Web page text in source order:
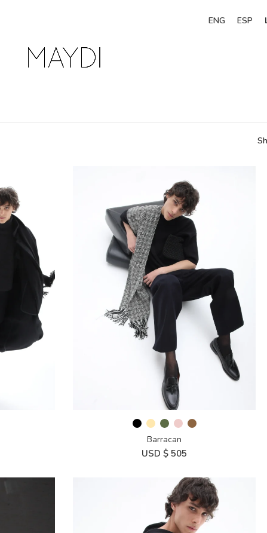
ENG ESP
Barracan
USD $ 505